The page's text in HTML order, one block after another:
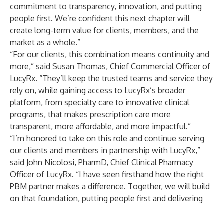
commitment to transparency, innovation, and putting
people first. We’re confident this next chapter will
create long-term value for clients, members, and the
market as a whole.”
“For our clients, this combination means continuity and
more,” said Susan Thomas, Chief Commercial Officer of
LucyRx. “They’ll keep the trusted teams and service they
rely on, while gaining access to LucyRx’s broader
platform, from specialty care to innovative clinical
programs, that makes prescription care more
transparent, more affordable, and more impactful.”
“I’m honored to take on this role and continue serving
our clients and members in partnership with LucyRx,”
said John Nicolosi, PharmD, Chief Clinical Pharmacy
Officer of LucyRx. “I have seen firsthand how the right
PBM partner makes a difference. Together, we will build
on that foundation, putting people first and delivering